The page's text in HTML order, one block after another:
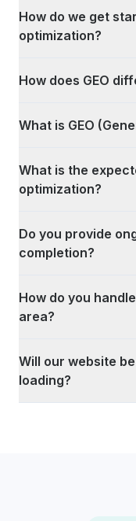
How do we get
optimization?
How does GEO
What is GEO
What is the
optimization?
Do you provide
completion?
How do you
area?
Will our website
loading?